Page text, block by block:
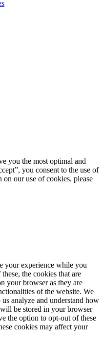
you the most optimal and
you consent to the use of
our use of cookies, please
your experience while you
the cookies that are
your browser as they are
of the website. We
analyze and understand how
be stored in your browser
the option to opt-out of these
cookies may affect your